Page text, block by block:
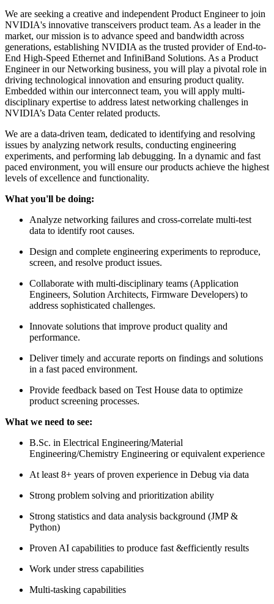
We are seeking a creative and independent Product Engineer to join
NVIDIA's innovative transceivers product team. As a leader in the
market, our mission is to advance speed and bandwidth across
generations, establishing NVIDIA as the trusted provider of End-to-
End High-Speed Ethernet and InfiniBand Solutions. As a Product
Engineer in our Networking business, you will play a pivotal role in
driving technological innovation and ensuring product quality.
Embedded within our interconnect team, you will apply multi-
disciplinary expertise to address latest networking challenges in
NVIDIA’s Data Center related products.
We are a data-driven team, dedicated to identifying and resolving
issues by analyzing network results, conducting engineering
experiments, and performing lab debugging. In a dynamic and fast
paced environment, you will ensure our products achieve the highest
levels of excellence and functionality.
What you'll be doing:
Analyze networking failures and cross-correlate multi-test
data to identify root causes.
Design and complete engineering experiments to reproduce,
screen, and resolve product issues.
Collaborate with multi-disciplinary teams (Application
Engineers, Solution Architects, Firmware Developers) to
address sophisticated challenges.
Innovate solutions that improve product quality and
performance.
Deliver timely and accurate reports on findings and solutions
in a fast paced environment.
Provide feedback based on Test House data to optimize
product screening processes.
What we need to see:
B.Sc. in Electrical Engineering/Material
Engineering/Chemistry Engineering or equivalent experience
At least 8+ years of proven experience in Debug via data
Strong problem solving and prioritization ability
Strong statistics and data analysis background (JMP &
Python)
Proven AI capabilities to produce fast &efficiently results
Work under stress capabilities
Multi-tasking capabilities